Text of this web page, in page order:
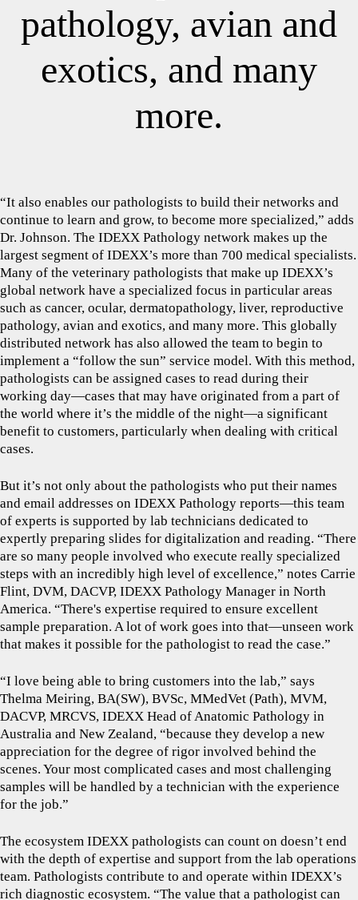
pathology, avian and
exotics, and many
more.
“It also enables our pathologists to build their networks and
continue to learn and grow, to become more specialized,” adds
Dr. Johnson. The IDEXX Pathology network makes up the
largest segment of IDEXX’s more than 700 medical specialists.
Many of the veterinary pathologists that make up IDEXX’s
global network have a specialized focus in particular areas
such as cancer, ocular, dermatopathology, liver, reproductive
pathology, avian and exotics, and many more. This globally
distributed network has also allowed the team to begin to
implement a “follow the sun” service model. With this method,
pathologists can be assigned cases to read during their
working day—cases that may have originated from a part of
the world where it’s the middle of the night—a significant
benefit to customers, particularly when dealing with critical
cases.
But it’s not only about the pathologists who put their names
and email addresses on IDEXX Pathology reports—this team
of experts is supported by lab technicians dedicated to
expertly preparing slides for digitalization and reading. “There
are so many people involved who execute really specialized
steps with an incredibly high level of excellence,” notes Carrie
Flint, DVM, DACVP, IDEXX Pathology Manager in North
America. “There's expertise required to ensure excellent
sample preparation. A lot of work goes into that—unseen work
that makes it possible for the pathologist to read the case.”
“I love being able to bring customers into the lab,” says
Thelma Meiring, BA(SW), BVSc, MMedVet (Path), MVM,
DACVP, MRCVS, IDEXX Head of Anatomic Pathology in
Australia and New Zealand, “because they develop a new
appreciation for the degree of rigor involved behind the
scenes. Your most complicated cases and most challenging
samples will be handled by a technician with the experience
for the job.”
The ecosystem IDEXX pathologists can count on doesn’t end
with the depth of expertise and support from the lab operations
team. Pathologists contribute to and operate within IDEXX’s
rich diagnostic ecosystem. “The value that a pathologist can